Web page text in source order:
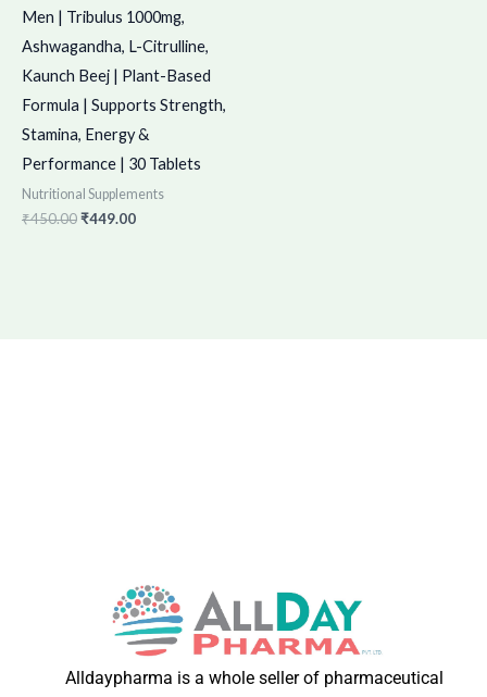
Men | Tribulus 1000mg,
Ashwagandha, L-Citrulline,
Kaunch Beej | Plant-Based
Formula | Supports Strength,
Stamina, Energy &
Performance | 30 Tablets
Nutritional Supplements
₹450.00₹449.00
Alldaypharma is a whole seller of pharmaceutical